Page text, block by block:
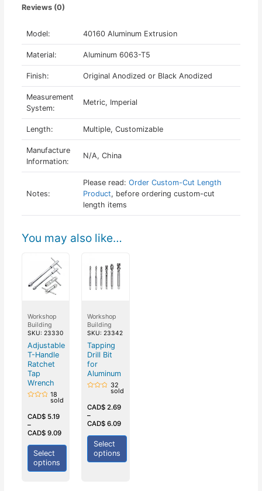
Reviews (0)
Model: 40160 Aluminum Extrusion
Material: Aluminum 6063-T5
Finish: Original Anodized or Black Anodized
Measurement
System:
Metric, Imperial
Length: Multiple, Customizable
Manufacture
Information:
N/A, China
Notes:
Please read: Order Custom-Cut Length
Product, before ordering custom-cut
length items
You may also like…
Workshop
Building
SKU: 23330
Adjustable
T-Handle
Ratchet
Tap
Wrench
out
5
18
sold
CAD$5.19
–
CAD$9.09
Select
options
Workshop
Building
SKU: 23342
Tapping
Drill Bit
for
Aluminum
out
5
32
sold
CAD$ 2.69
–
CAD$ 6.09
Select
options